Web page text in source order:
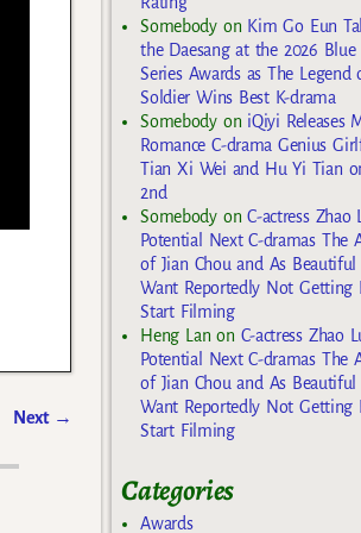
Next →
Somebodyon Kim Go Eun
the Daesang at the 2026 Blue
Series Awards as The Legend
Soldier Wins Best K-drama
Somebodyon iQiyi Releases
Romance C-drama Genius
Tian Xi Wei and Hu Yi Tian
2nd
SomebodyonC-actress Zhao
Potential Next C-dramas The
of Jian Chou and As Beautiful
Want Reportedly Not Getting
Start Filming
Heng Lanon C-actress Zhao
Potential Next C-dramas The
of Jian Chou and As Beautiful
Want Reportedly Not Getting
Start Filming
Categories
Awards